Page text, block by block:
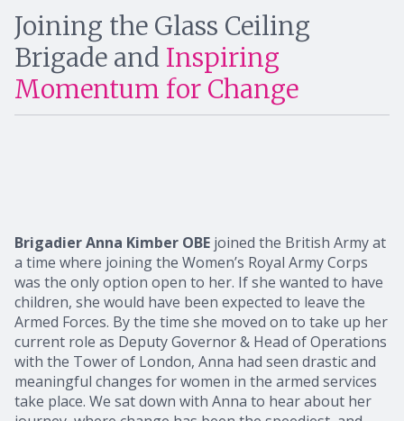
Joining the Glass Ceiling
Brigade and Inspiring
Momentum for Change
Brigadier Anna Kimber OBE joined the British Army at
a time where joining the Women’s Royal Army Corps
was the only option open to her. If she wanted to have
children, she would have been expected to leave the
Armed Forces. By the time she moved on to take up her
current role as Deputy Governor & Head of Operations
with the Tower of London, Anna had seen drastic and
meaningful changes for women in the armed services
take place. We sat down with Anna to hear about her